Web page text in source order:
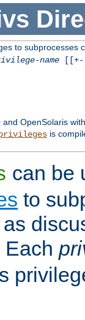
to subprocesses
name[[+-
OpenSolaris
is
can be
to
Each